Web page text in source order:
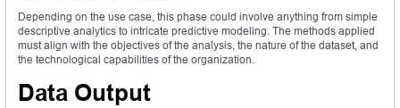
Depending on the use case, this phase could involve anything from simple
descriptive analytics to intricate predictive modeling. The methods applied
must align with the objectives of the analysis, the nature of the dataset, and
the technological capabilities of the organization.
Data Output